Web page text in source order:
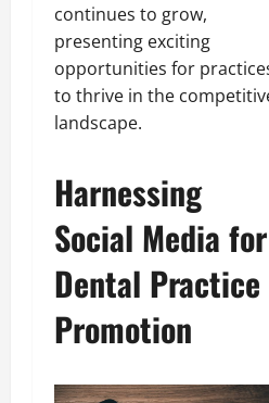
continues to grow,
presenting exciting
opportunities for
to thrive in the
landscape.
Harnessing
Social Media for
Dental Practice
Promotion